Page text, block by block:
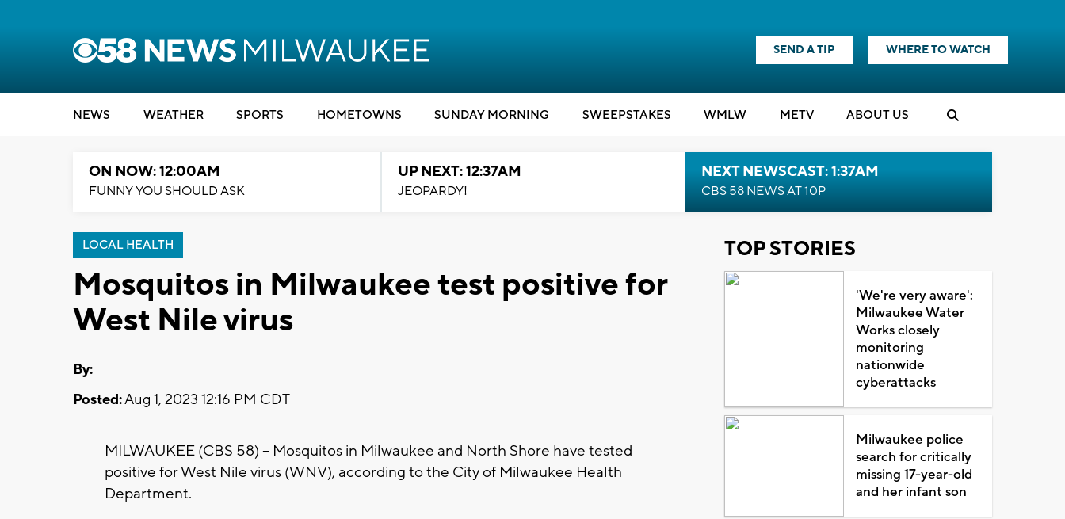
SEND A TIP WHERE TO WATCH
NEWS WEATHER SPORTS HOMETOWNS SUNDAY MORNING SWEEPSTAKES WMLW METV ABOUT US
ON NOW: 12:00AM
FUNNY YOU SHOULD ASK
UP NEXT: 12:37AM
JEOPARDY!
NEXT NEWSCAST: 1:37AM
CBS 58 NEWS AT 10P
LOCAL HEALTH
Mosquitos in Milwaukee test positive for
West Nile virus
By:
Posted:Aug 1, 2023 12:16 PM CDT
MILWAUKEE (CBS 58) -- Mosquitos in Milwaukee and North Shore have tested
positive for West Nile virus (WNV), according to the City of Milwaukee Health
Department.
TOP STORIES
'We're very aware':
Milwaukee Water
Works closely
monitoring
nationwide
cyberattacks
Milwaukee police
search for critically
missing 17-year-old
and her infant son